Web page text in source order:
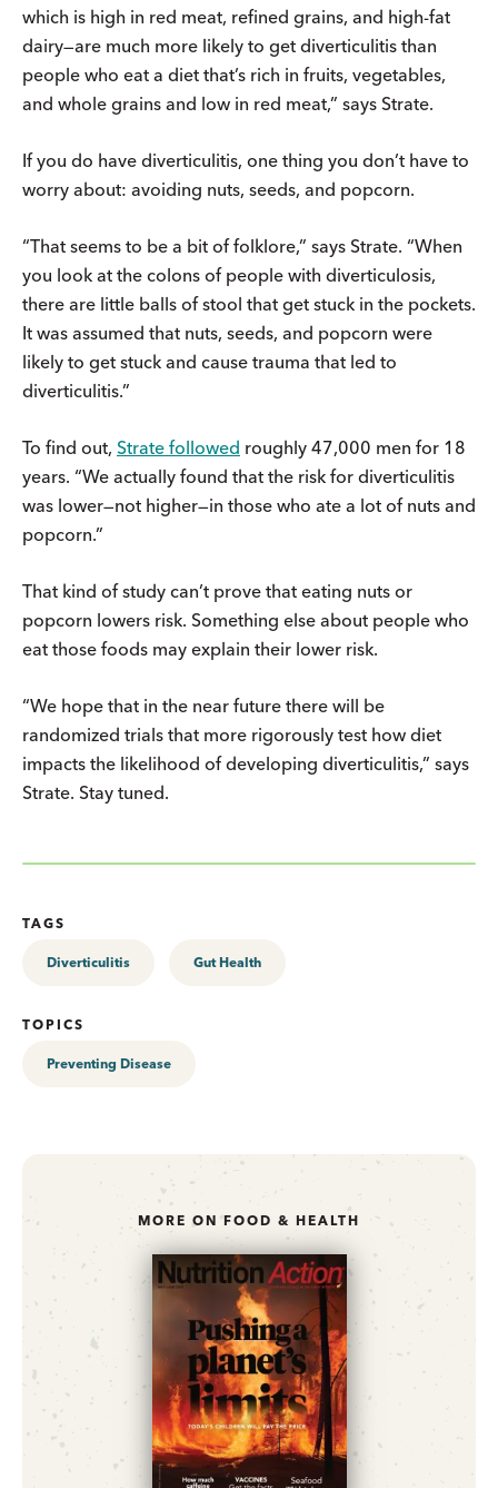
which is high in red meat, refined grains, and high-fat
dairy—are much more likely to get diverticulitis than
people who eat a diet that’s rich in fruits, vegetables,
and whole grains and low in red meat,” says Strate.
If you do have diverticulitis, one thing you don’t have to
worry about: avoiding nuts, seeds, and popcorn.
“That seems to be a bit of folklore,” says Strate. “When
you look at the colons of people with diverticulosis,
there are little balls of stool that get stuck in the pockets.
It was assumed that nuts, seeds, and popcorn were
likely to get stuck and cause trauma that led to
diverticulitis.”
To find out, Strate followed roughly 47,000 men for 18
years. “We actually found that the risk for diverticulitis
was lower—not higher—in those who ate a lot of nuts and
popcorn.”
That kind of study can’t prove that eating nuts or
popcorn lowers risk. Something else about people who
eat those foods may explain their lower risk.
“We hope that in the near future there will be
randomized trials that more rigorously test how diet
impacts the likelihood of developing diverticulitis,” says
Strate. Stay tuned.
TAGS
Diverticulitis Gut Health
TOPICS
Preventing Disease
MORE ON FOOD & HEALTH